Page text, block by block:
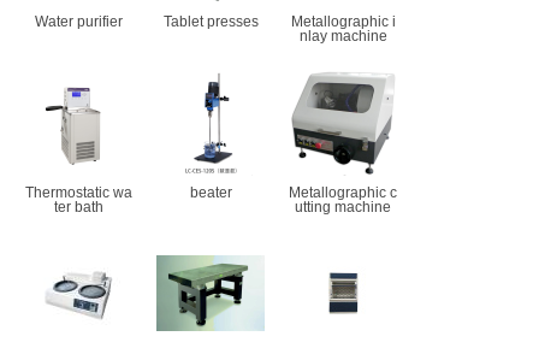
Water purifier Tablet presses
Metallographic i
nlay machine
Thermostatic wa
ter bath
beater
Metallographic c
utting machine